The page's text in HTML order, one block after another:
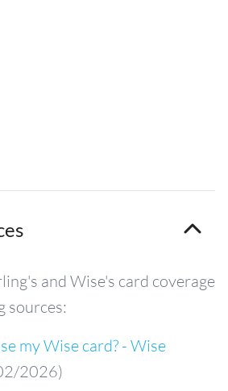
and Wise's card coverage
sources:
my Wise card? - Wise
2026)